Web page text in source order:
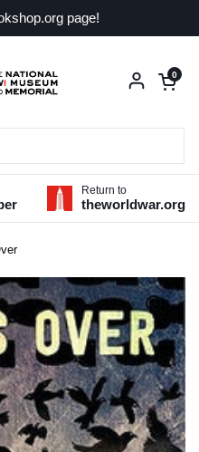
page!
Open
0
Return to
theworldwar.org